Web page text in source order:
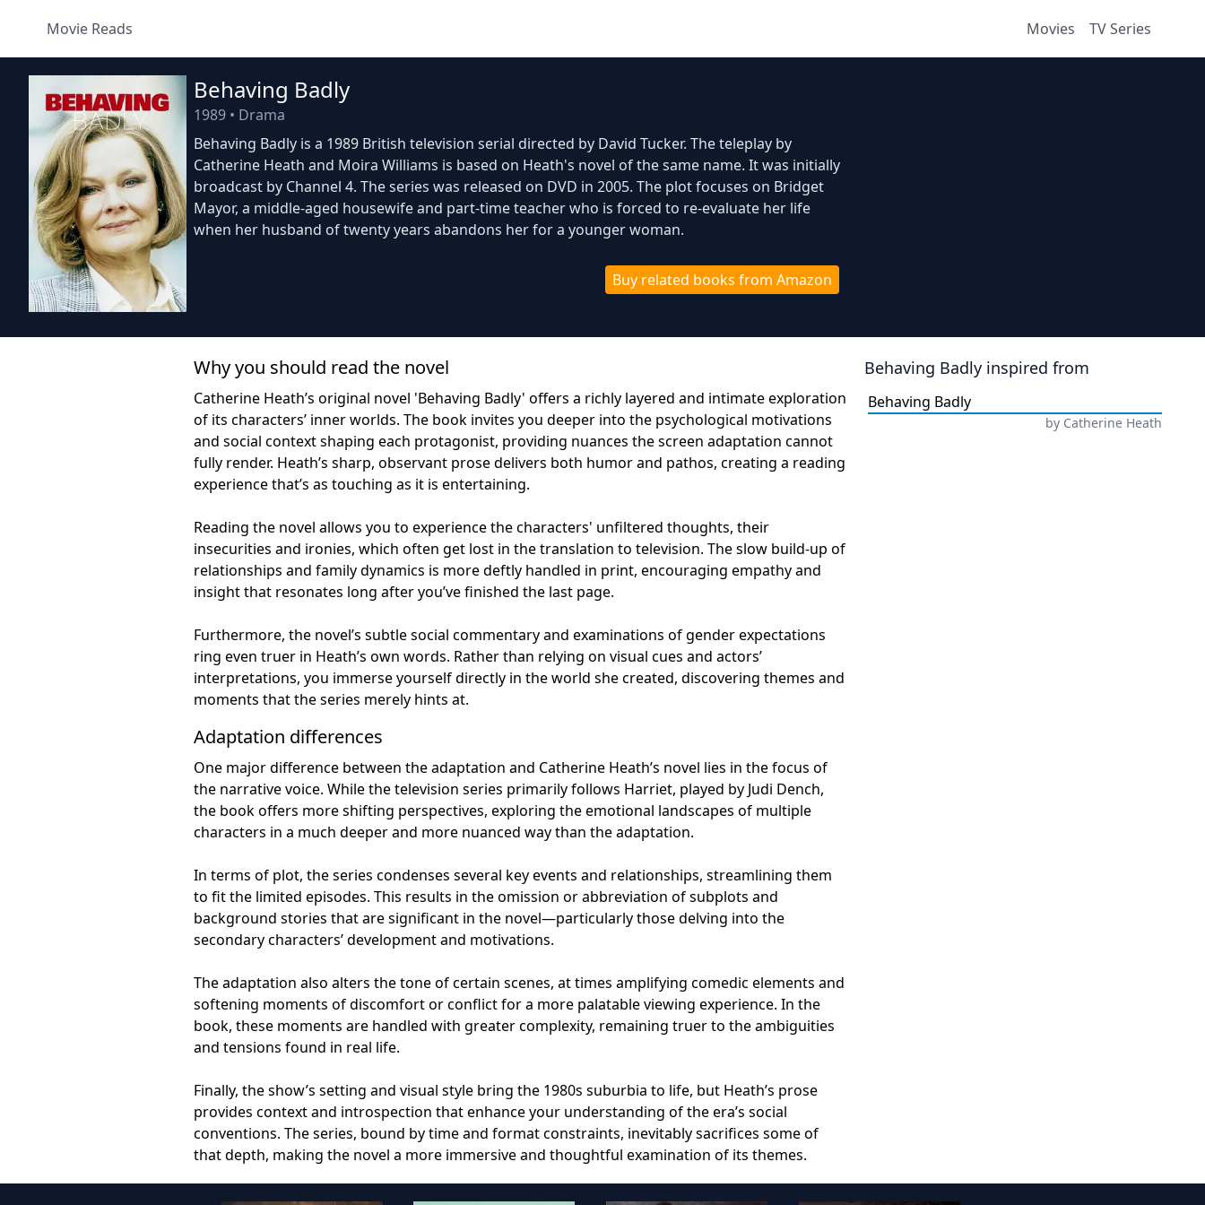
Movie Reads Movies TV Series
Behaving Badly
1989 • Drama
Behaving Badly is a 1989 British television serial directed by David Tucker. The teleplay by
Catherine Heath and Moira Williams is based on Heath's novel of the same name. It was initially
broadcast by Channel 4. The series was released on DVD in 2005. The plot focuses on Bridget
Mayor, a middle-aged housewife and part-time teacher who is forced to re-evaluate her life
when her husband of twenty years abandons her for a younger woman.
Buy related books from Amazon
Why you should read the novel
Catherine Heath’s original novel 'Behaving Badly' offers a richly layered and intimate exploration
of its characters’ inner worlds. The book invites you deeper into the psychological motivations
and social context shaping each protagonist, providing nuances the screen adaptation cannot
fully render. Heath’s sharp, observant prose delivers both humor and pathos, creating a reading
experience that’s as touching as it is entertaining.
Reading the novel allows you to experience the characters' unfiltered thoughts, their
insecurities and ironies, which often get lost in the translation to television. The slow build-up of
relationships and family dynamics is more deftly handled in print, encouraging empathy and
insight that resonates long after you’ve finished the last page.
Furthermore, the novel’s subtle social commentary and examinations of gender expectations
ring even truer in Heath’s own words. Rather than relying on visual cues and actors’
interpretations, you immerse yourself directly in the world she created, discovering themes and
moments that the series merely hints at.
Adaptation differences
One major difference between the adaptation and Catherine Heath’s novel lies in the focus of
the narrative voice. While the television series primarily follows Harriet, played by Judi Dench,
the book offers more shifting perspectives, exploring the emotional landscapes of multiple
characters in a much deeper and more nuanced way than the adaptation.
In terms of plot, the series condenses several key events and relationships, streamlining them
to fit the limited episodes. This results in the omission or abbreviation of subplots and
background stories that are significant in the novel—particularly those delving into the
secondary characters’ development and motivations.
The adaptation also alters the tone of certain scenes, at times amplifying comedic elements and
softening moments of discomfort or conflict for a more palatable viewing experience. In the
book, these moments are handled with greater complexity, remaining truer to the ambiguities
and tensions found in real life.
Finally, the show’s setting and visual style bring the 1980s suburbia to life, but Heath’s prose
provides context and introspection that enhance your understanding of the era’s social
conventions. The series, bound by time and format constraints, inevitably sacrifices some of
that depth, making the novel a more immersive and thoughtful examination of its themes.
Behaving Badly inspired from
Behaving Badly
by Catherine Heath